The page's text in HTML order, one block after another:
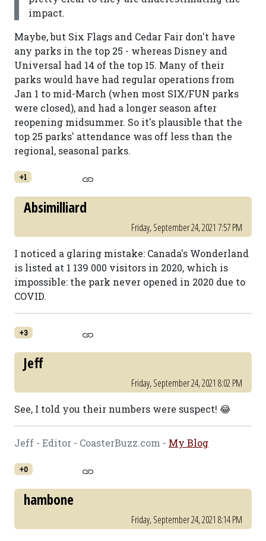
impact.
Maybe, but Six Flags and Cedar Fair don't have
any parks in the top 25 - whereas Disney and
Universal had 14 of the top 15. Many of their
parks would have had regular operations from
Jan 1 to mid-March (when most SIX/FUN parks
were closed), and had a longer season after
reopening midsummer. So it's plausible that the
top 25 parks' attendance was off less than the
regional, seasonal parks.
+1
Absimilliard
Friday, September 24, 2021 7:57 PM
I noticed a glaring mistake: Canada's Wonderland
is listed at 1 139 000 visitors in 2020, which is
impossible: the park never opened in 2020 due to
COVID.
+3
Jeff
Friday, September 24, 2021 8:02 PM
See, I told you their numbers were suspect! 😂
Jeff - Editor - CoasterBuzz.com - My Blog
+0
hambone
Friday, September 24, 2021 8:14 PM